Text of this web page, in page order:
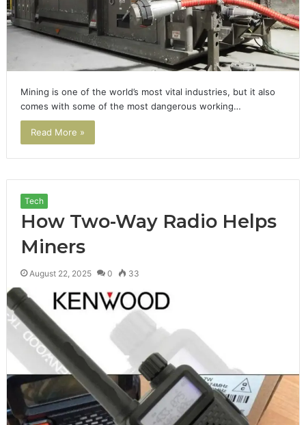
Mining is one of the world’s most vital industries, but it also
comes with some of the most dangerous working…
Read More »
Tech
How Two-Way Radio Helps
Miners
August 22, 2025 0 33